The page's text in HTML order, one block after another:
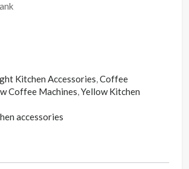
Kitchen Accessories,Coffee
Coffee Machines,Yellow Kitchen
accessories